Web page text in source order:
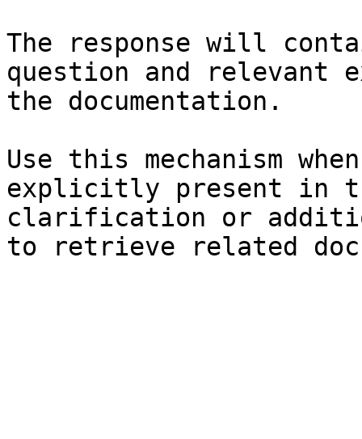
The response will
question and relevant
the documentation.
Use this mechanism
explicitly present in
clarification or